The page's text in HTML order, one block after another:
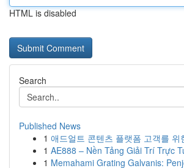
HTML is disabled
Search
Published News
1 애드얼트 콘텐츠 플랫폼 고객를 위
1 AE888 – Nền Tảng Giải Trí Trực
1 Memahami Grating Galvanis: